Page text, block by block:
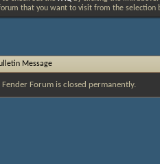
that you want to visit from the selection
Message
Fender Forum is closed permanently.